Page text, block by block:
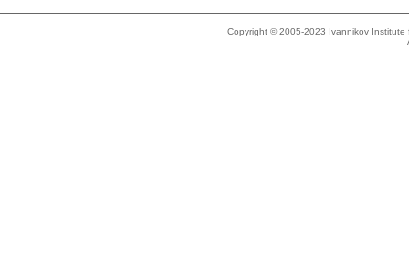
Copyright © 2005-2023 Ivannikov Institute